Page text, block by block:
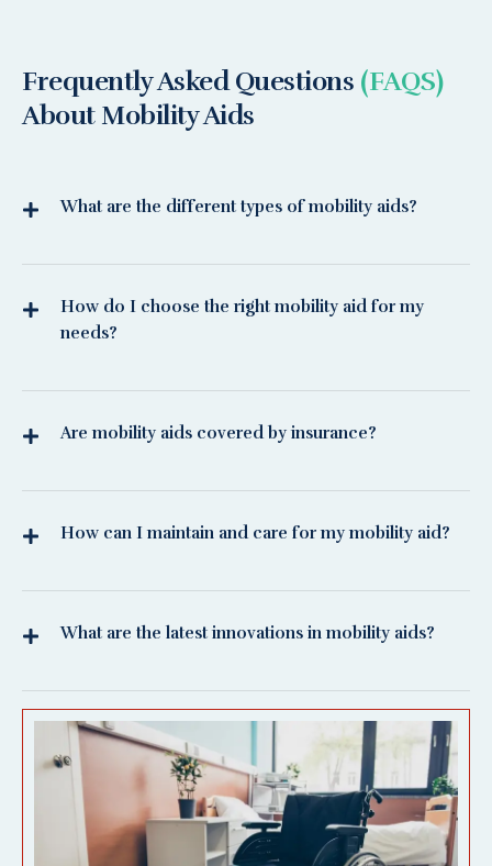
Frequently Asked Questions (FAQS)
About Mobility Aids
What are the different types of mobility aids?
How do I choose the right mobility aid for my
needs?
Are mobility aids covered by insurance?
How can I maintain and care for my mobility aid?
What are the latest innovations in mobility aids?